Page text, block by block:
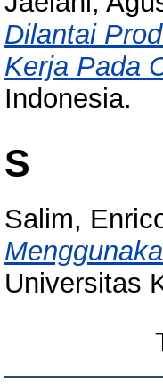
Dilantai
Kerja Pada
Indonesia.
S
Salim,
Universitas